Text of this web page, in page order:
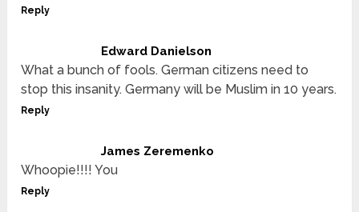
Reply
Edward Danielson
What a bunch of fools. German citizens need to
stop this insanity. Germany will be Muslim in 10 years.
Reply
James Zeremenko
Whoopie!!!! You
Reply